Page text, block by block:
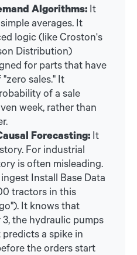
Algorithms: It
averages. It
logic (like Croston's
Distribution)
for parts that have
sales." It
of a sale
week, rather than
Forecasting: It
For industrial
is often misleading.
Install Base Data
tractors in this
It knows that
the hydraulic pumps
a spike in
the orders start